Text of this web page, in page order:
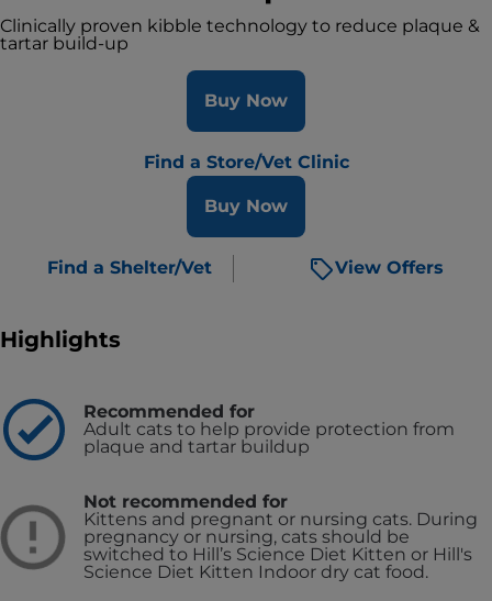
Clinically proven kibble technology to reduce plaque &
tartar build-up
Buy Now
Find a Store/Vet Clinic
Buy Now
Find a Shelter/Vet View Offers
Highlights
Recommended for
Adult cats to help provide protection from
plaque and tartar buildup
Not recommended for
Kittens and pregnant or nursing cats. During
pregnancy or nursing, cats should be
switched to Hill’s Science Diet Kitten or Hill's
Science Diet Kitten Indoor dry cat food.